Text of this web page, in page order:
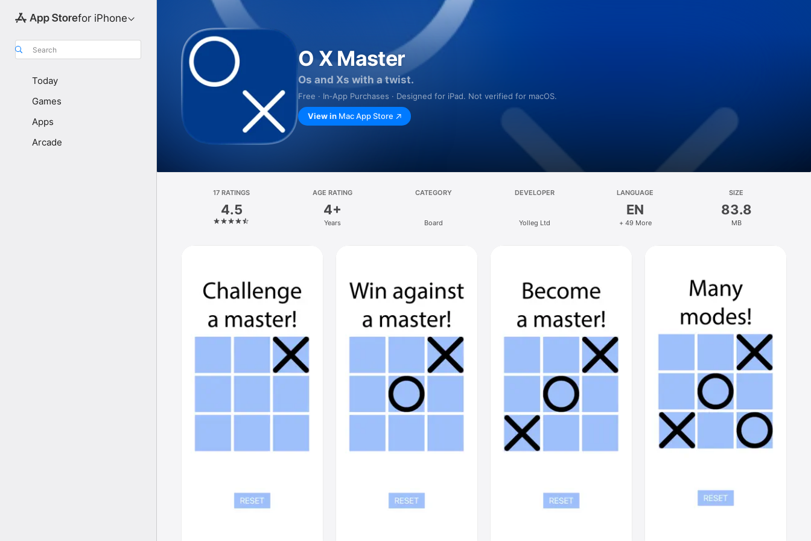
for iPhone
Search
Today
Games
Apps
Arcade
O X Master
Os and Xs with a twist.
Free · In‑App Purchases · Designed for iPad. Not verified for macOS.
View in Mac App Store
17 RATINGS
4.5
AGE RATING
4+
Years
CATEGORY
Board
DEVELOPER
Yolleg Ltd
LANGUAGE
EN
+ 49 More
SIZE
83.8
MB